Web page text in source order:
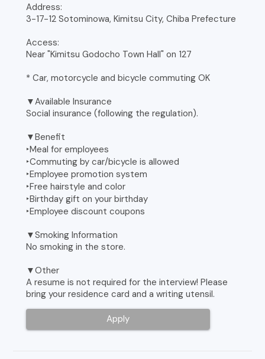
Address:
3-17-12 Sotominowa, Kimitsu City, Chiba Prefecture
Access:
Near "Kimitsu Godocho Town Hall" on 127
* Car, motorcycle and bicycle commuting OK
▼Available Insurance
Social insurance (following the regulation).
▼Benefit
‣Meal for employees
‣Commuting by car/bicycle is allowed
‣Employee promotion system
‣Free hairstyle and color
‣Birthday gift on your birthday
‣Employee discount coupons
▼Smoking Information
No smoking in the store.
▼Other
A resume is not required for the interview! Please
bring your residence card and a writing utensil.
Apply